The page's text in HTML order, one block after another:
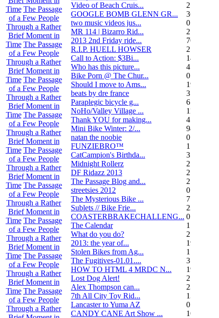
Time The Passage
of a Few People
Through a Rather
Brief Moment in
Time The Passage
of a Few People
Through a Rather
Brief Moment in
Time The Passage
of a Few People
Through a Rather
Brief Moment in
Time The Passage
of a Few People
Through a Rather
Brief Moment in
Time The Passage
of a Few People
Through a Rather
Brief Moment in
Time The Passage
of a Few People
Through a Rather
Brief Moment in
Time The Passage
of a Few People
Through a Rather
Brief Moment in
Time The Passage
of a Few People
Through a Rather
Brief Moment in
Time The Passage
of a Few People
Through a Rather
Video of Beach Cruis...
2
GOOGLE BOMB GLENN GR...
36
two music videos jus...
0
MR 114 | Bizarro Rid...
2
2013 2nd Friday ride...
70
R.I.P. HUELL HOWSER
25
Call to Action: $3Bi...
14
Who has this picture...
4
Bike Porn @ The Chur...
0
Should I move to Ams...
19
beats by dre france
3
Paraplegic bicycle g...
6
NoHo/Valley Village ...
11
Thank YOU for making...
4
Mini Bike Winter: 2/...
94
natan the noobie
0
FUNZIEBRO™
1
CatCampion's Birthda...
3
Midnight Rollerz
2
DF Ridazz 2013
2
The Passage Blog and...
2
streetsies 2012
0
The Mysterious Bike ...
7
Sublets // Bike Frie...
22
COASTERBRAKECHALLENG... 0
The Calendar
1
What do you do?
25
2013: the year of...
19
Stolen Bikes from Ag...
1
The Fugitives-01.01....
3
HOW TO HTML 4 MRDC N...
19
Lost Dog Alert!
2
Alex Thompson can...
23
7th All City Toy Rid...
135
Lancaster to Yuma AZ
0
CANDY CANE Art Show ...
10